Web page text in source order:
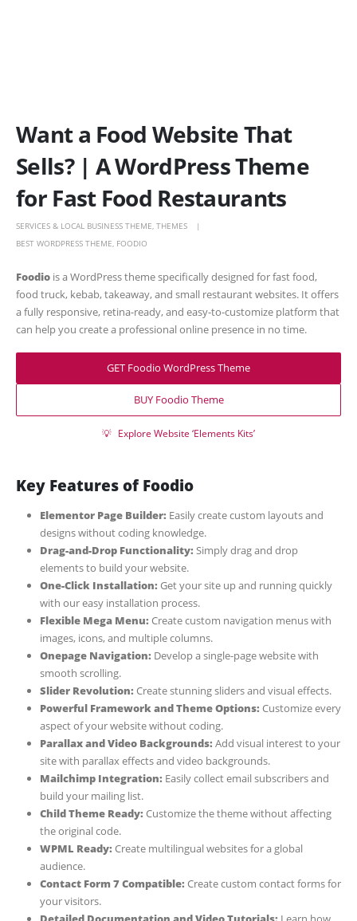
Want a Food Website That
Sells? | A WordPress Theme
for Fast Food Restaurants
SERVICES & LOCAL BUSINESS THEME THEMES
BEST WORDPRESS THEME FOODIO
Foodio is a WordPress theme specifically designed for fast food,
food truck, kebab, takeaway, and small restaurant websites. It offers
a fully responsive, retina-ready, and easy-to-customize platform that
can help you create a professional online presence in no time.
GET Foodio WordPress Theme
BUY Foodio Theme
💡 Explore Website ‘Elements Kits’
Key Features of Foodio
Elementor Page Builder: Easily create custom layouts and
designs without coding knowledge.
Drag-and-Drop Functionality: Simply drag and drop
elements to build your website.
One-Click Installation: Get your site up and running quickly
with our easy installation process.
Flexible Mega Menu: Create custom navigation menus with
images, icons, and multiple columns.
Onepage Navigation: Develop a single-page website with
smooth scrolling.
Slider Revolution: Create stunning sliders and visual effects.
Powerful Framework and Theme Options: Customize every
aspect of your website without coding.
Parallax and Video Backgrounds: Add visual interest to your
site with parallax effects and video backgrounds.
Mailchimp Integration: Easily collect email subscribers and
build your mailing list.
Child Theme Ready: Customize the theme without affecting
the original code.
WPML Ready: Create multilingual websites for a global
audience.
Contact Form 7 Compatible: Create custom contact forms for
your visitors.